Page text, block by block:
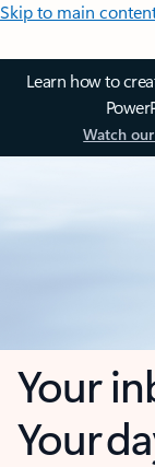
Skip to main
Learn how to
Watch
Your
Your